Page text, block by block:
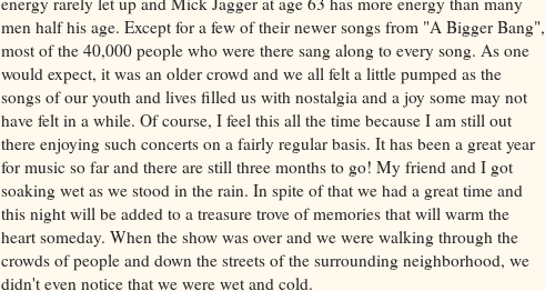
men half his age. Except for a few of their newer songs from "A Bigger Bang",
most of the 40,000 people who were there sang along to every song. As one
would expect, it was an older crowd and we all felt a little pumped as the
songs of our youth and lives filled us with nostalgia and a joy some may not
have felt in a while. Of course, I feel this all the time because I am still out
there enjoying such concerts on a fairly regular basis. It has been a great year
for music so far and there are still three months to go! My friend and I got
soaking wet as we stood in the rain. In spite of that we had a great time and
this night will be added to a treasure trove of memories that will warm the
heart someday. When the show was over and we were walking through the
crowds of people and down the streets of the surrounding neighborhood, we
didn't even notice that we were wet and cold.